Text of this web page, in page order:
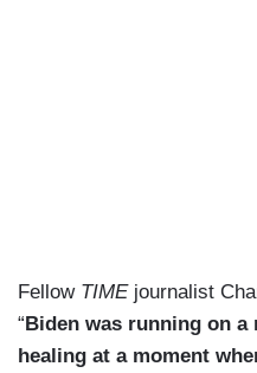
Fellow TIME journalist
“ Biden was running on a
healing at a moment